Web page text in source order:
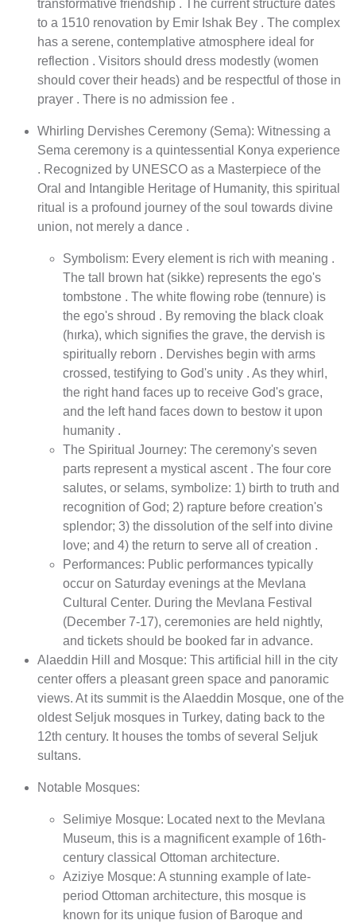
transformative friendship . The current structure dates
to a 1510 renovation by Emir Ishak Bey . The complex
has a serene, contemplative atmosphere ideal for
reflection . Visitors should dress modestly (women
should cover their heads) and be respectful of those in
prayer . There is no admission fee .
Whirling Dervishes Ceremony (Sema): Witnessing a
Sema ceremony is a quintessential Konya experience
. Recognized by UNESCO as a Masterpiece of the
Oral and Intangible Heritage of Humanity, this spiritual
ritual is a profound journey of the soul towards divine
union, not merely a dance .
Symbolism: Every element is rich with meaning .
The tall brown hat (sikke) represents the ego's
tombstone . The white flowing robe (tennure) is
the ego's shroud . By removing the black cloak
(hırka), which signifies the grave, the dervish is
spiritually reborn . Dervishes begin with arms
crossed, testifying to God's unity . As they whirl,
the right hand faces up to receive God's grace,
and the left hand faces down to bestow it upon
humanity .
The Spiritual Journey: The ceremony's seven
parts represent a mystical ascent . The four core
salutes, or selams, symbolize: 1) birth to truth and
recognition of God; 2) rapture before creation's
splendor; 3) the dissolution of the self into divine
love; and 4) the return to serve all of creation .
Performances: Public performances typically
occur on Saturday evenings at the Mevlana
Cultural Center. During the Mevlana Festival
(December 7-17), ceremonies are held nightly,
and tickets should be booked far in advance.
Alaeddin Hill and Mosque: This artificial hill in the city
center offers a pleasant green space and panoramic
views. At its summit is the Alaeddin Mosque, one of the
oldest Seljuk mosques in Turkey, dating back to the
12th century. It houses the tombs of several Seljuk
sultans.
Notable Mosques:
Selimiye Mosque: Located next to the Mevlana
Museum, this is a magnificent example of 16th-
century classical Ottoman architecture.
Aziziye Mosque: A stunning example of late-
period Ottoman architecture, this mosque is
known for its unique fusion of Baroque and